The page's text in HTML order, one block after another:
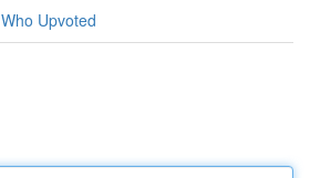
Who Upvoted